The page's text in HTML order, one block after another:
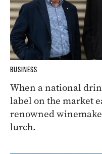
BUSINESS
When a national
label on the market
renowned
lurch.